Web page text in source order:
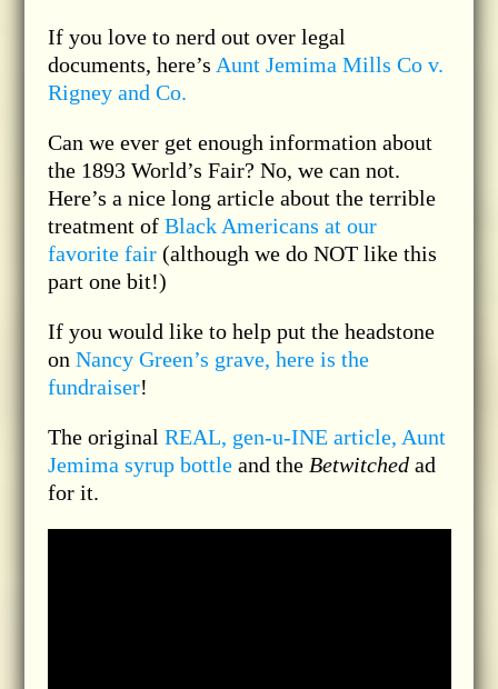
If you love to nerd out over legal
documents, here’s Aunt Jemima Mills Co v.
Rigney and Co.
Can we ever get enough information about
the 1893 World’s Fair? No, we can not.
Here’s a nice long article about the terrible
treatment of Black Americans at our
favorite fair(although we do NOT like this
part one bit!)
If you would like to help put the headstone
on Nancy Green’s grave, here is the
fundraiser!
The original REAL, gen-u-INE article, Aunt
Jemima syrup bottle and the Betwitchedad
for it.